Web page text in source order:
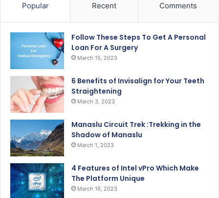
Popular Recent Comments
Follow These Steps To Get A Personal
Loan For A Surgery
March 15, 2023
6 Benefits of Invisalign for Your Teeth
Straightening
March 3, 2023
Manaslu Circuit Trek :Trekking in the
Shadow of Manaslu
March 1, 2023
4 Features of Intel vPro Which Make
The Platform Unique
March 16, 2023